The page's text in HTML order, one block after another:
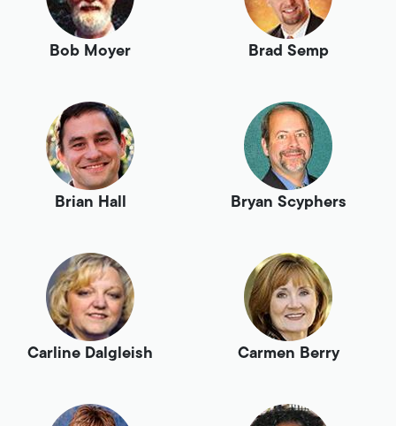
Bob Moyer Brad Semp
Brian Hall Bryan Scyphers
Carline Dalgleish Carmen Berry